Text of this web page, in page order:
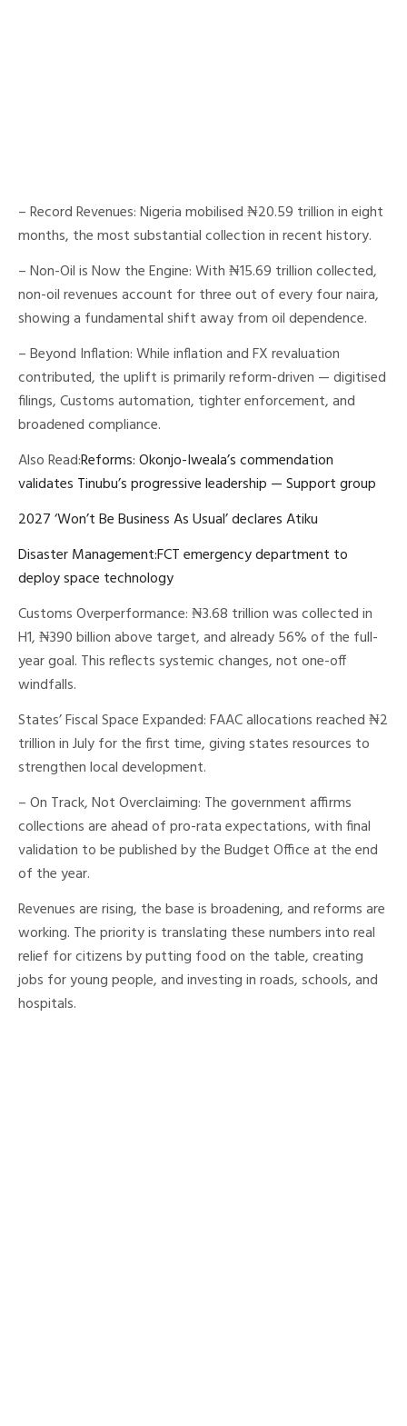
– Record Revenues: Nigeria mobilised ₦20.59 trillion in eight
months, the most substantial collection in recent history.
– Non-Oil is Now the Engine: With ₦15.69 trillion collected,
non-oil revenues account for three out of every four naira,
showing a fundamental shift away from oil dependence.
– Beyond Inflation: While inflation and FX revaluation
contributed, the uplift is primarily reform-driven — digitised
filings, Customs automation, tighter enforcement, and
broadened compliance.
Also Read:Reforms: Okonjo-Iweala’s commendation
validates Tinubu’s progressive leadership — Support group
2027 ‘Won’t Be Business As Usual’ declares Atiku
Disaster Management:FCT emergency department to
deploy space technology
Customs Overperformance: ₦3.68 trillion was collected in
H1, ₦390 billion above target, and already 56% of the full-
year goal. This reflects systemic changes, not one-off
windfalls.
States’ Fiscal Space Expanded: FAAC allocations reached ₦2
trillion in July for the first time, giving states resources to
strengthen local development.
– On Track, Not Overclaiming: The government affirms
collections are ahead of pro-rata expectations, with final
validation to be published by the Budget Office at the end
of the year.
Revenues are rising, the base is broadening, and reforms are
working. The priority is translating these numbers into real
relief for citizens by putting food on the table, creating
jobs for young people, and investing in roads, schools, and
hospitals.